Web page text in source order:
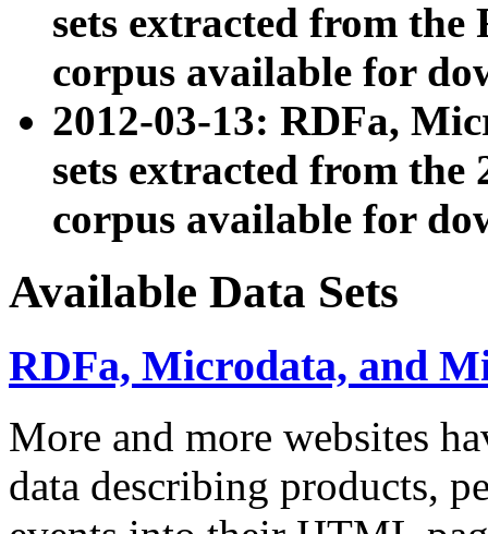
sets extracted from
corpus available for
2012-03-13: RDFa,
sets extracted from the
corpus available for
Available Data Sets
RDFa, Microdata, and
More and more websites
data describing products,